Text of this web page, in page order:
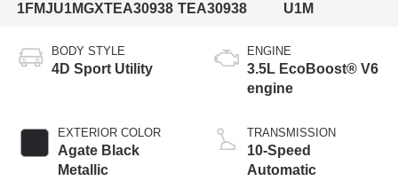
1FMJU1MGXTEA30938 TEA30938
U1M
BODY STYLE
4D Sport Utility
EXTERIOR COLOR
Agate Black
Metallic
ENGINE
3.5L EcoBoost® V6
engine
TRANSMISSION
10-Speed
Automatic